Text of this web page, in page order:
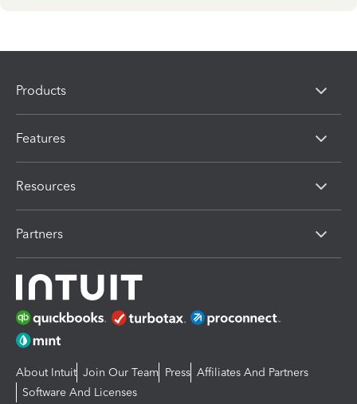
Products
Features
Resources
Partners
About Intuit Join Our Team Press Affiliates And Partners
Software And Licenses